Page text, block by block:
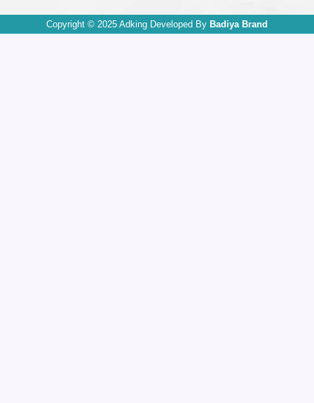
Copyright © 2025 Adking Developed By Badiya Brand